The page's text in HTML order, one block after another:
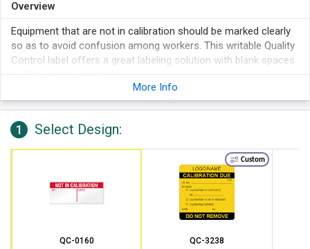
Overview
Equipment that are not in calibration should be marked clearly
so as to avoid confusion among workers. This writable Quality
Control label offers a great labeling solution with blank spaces
More Info
1 Select Design:
QC-0160
Custom
QC-3238